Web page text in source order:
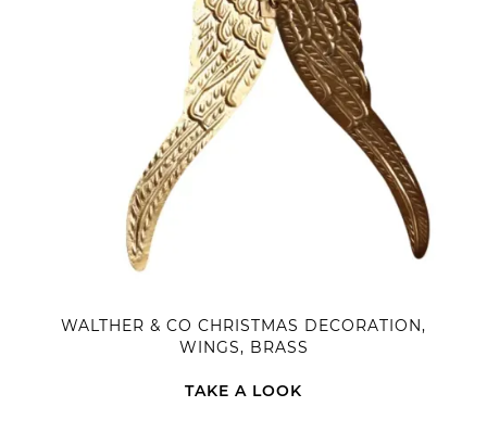
WALTHER & CO CHRISTMAS DECORATION,
WINGS, BRASS
TAKE A LOOK